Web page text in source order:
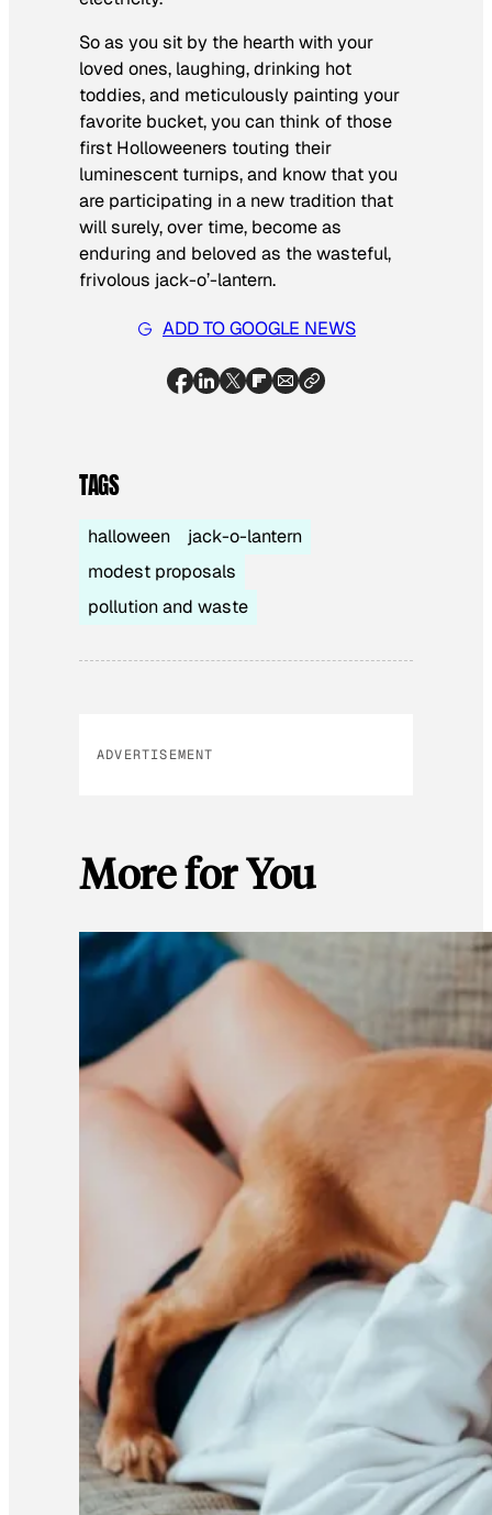
So as you sit by the hearth with your
loved ones, laughing, drinking hot
toddies, and meticulously painting your
favorite bucket, you can think of those
first Holloweeners touting their
luminescent turnips, and know that you
are participating in a new tradition that
will surely, over time, become as
enduring and beloved as the wasteful,
frivolous jack-o’-lantern.
ADD TO GOOGLE NEWS
TAGS
halloween
jack-o-lantern
modest proposals
pollution and waste
ADVERTISEMENT
More for You